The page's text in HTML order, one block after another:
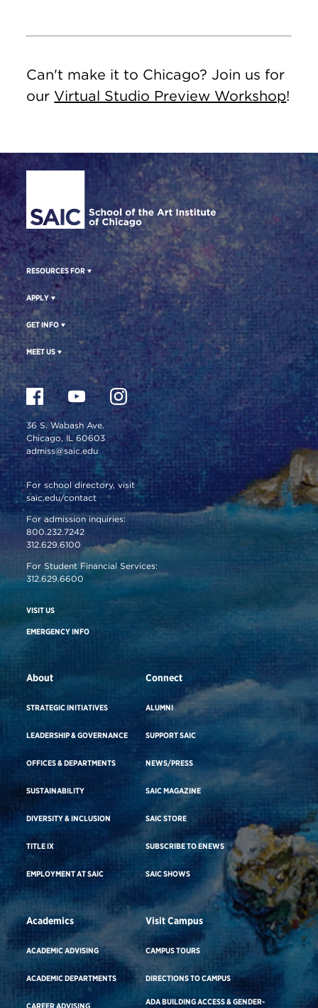
Can't make it to Chicago? Join us for
our Virtual Studio Preview Workshop!
Site Footer
RESOURCES FOR
APPLY
GET INFO
MEET US
36 S. Wabash Ave.
Chicago, IL 60603
admiss@saic.edu
For school directory, visit
saic.edu/contact
For admission inquiries:
800.232.7242
312.629.6100
For Student Financial Services:
312.629.6600
VISIT US
EMERGENCY INFO
About
STRATEGIC INITIATIVES
LEADERSHIP & GOVERNANCE
OFFICES & DEPARTMENTS
SUSTAINABILITY
DIVERSITY & INCLUSION
TITLE IX
EMPLOYMENT AT SAIC
Connect
ALUMNI
SUPPORT SAIC
NEWS/PRESS
SAIC MAGAZINE
SAIC STORE
SUBSCRIBE TO ENEWS
SAIC SHOWS
Academics
ACADEMIC ADVISING
ACADEMIC DEPARTMENTS
Visit Campus
CAMPUS TOURS
DIRECTIONS TO CAMPUS
ADA BUILDING ACCESS & GENDER-